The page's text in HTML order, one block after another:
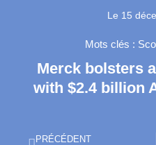
Le 15
Mots clés :
Merck bolsters
with $2.4 billion
PRÉCÉDENT